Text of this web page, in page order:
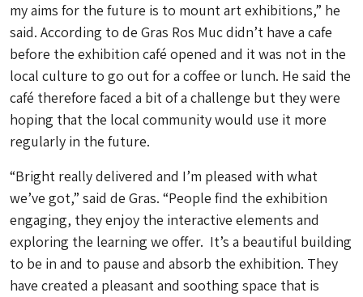
my aims for the future is to mount art exhibitions,” he
said. According to de Gras Ros Muc didn’t have a cafe
before the exhibition café opened and it was not in the
local culture to go out for a coffee or lunch. He said the
café therefore faced a bit of a challenge but they were
hoping that the local community would use it more
regularly in the future.
“Bright really delivered and I’m pleased with what
we’ve got,” said de Gras. “People find the exhibition
engaging, they enjoy the interactive elements and
exploring the learning we offer. It’s a beautiful building
to be in and to pause and absorb the exhibition. They
have created a pleasant and soothing space that is